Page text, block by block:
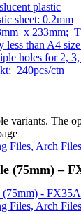
plastic
sheet: 0.2mm
x 233mm;
less than A4
holes for 2,
240pcs/ctn
variants. The
Files, Arch
(75mm) –
Files, Arch